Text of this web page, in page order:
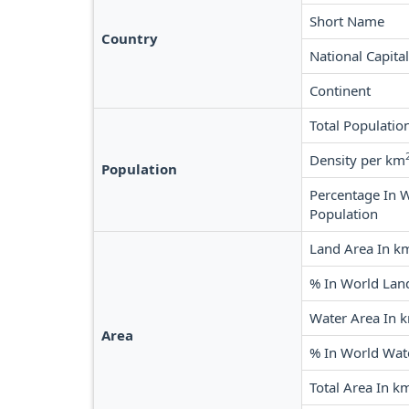
Country
Short Name
National Capital
Continent
Population
Total
Density per km
Percentage In
Population
Area
Land Area In
% In World
Water Area In
% In World
Total Area In